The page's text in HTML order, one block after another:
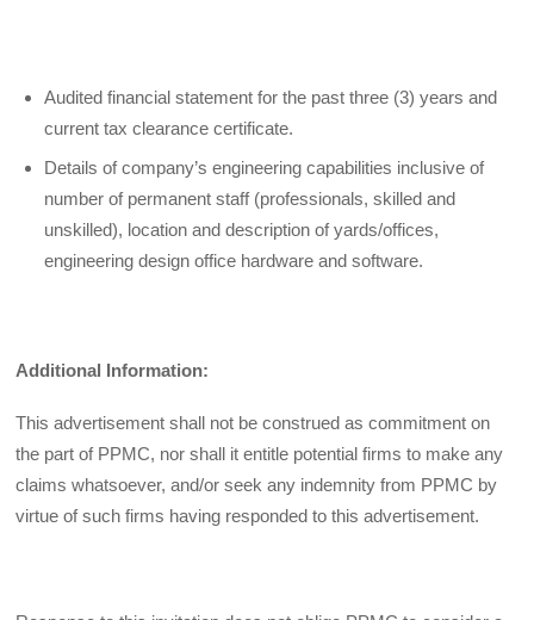
Audited financial statement for the past three (3) years and
current tax clearance certificate.
Details of company’s engineering capabilities inclusive of
number of permanent staff (professionals, skilled and
unskilled), location and description of yards/offices,
engineering design office hardware and software.
Additional Information:
This advertisement shall not be construed as commitment on
the part of PPMC, nor shall it entitle potential firms to make any
claims whatsoever, and/or seek any indemnity from PPMC by
virtue of such firms having responded to this advertisement.